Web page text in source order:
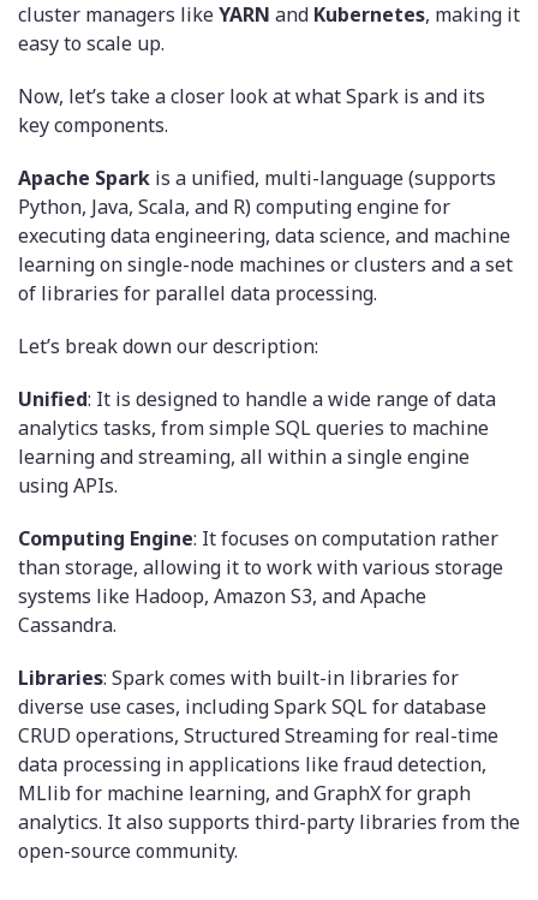
cluster managers likeYARN and Kubernetes, making it
easy to scale up.
Now, let’s take a closer look at what Spark is and its
key components.
Apache Spark is a unified, multi-language (supports
Python, Java, Scala, and R) computing engine for
executing data engineering, data science, and machine
learning on single-node machines or clusters and a set
of libraries for parallel data processing.
Let’s break down our description:
Unified: It is designed to handle a wide range of data
analytics tasks, from simple SQL queries to machine
learning and streaming, all within a single engine
using APIs.
Computing Engine: It focuses on computation rather
than storage, allowing it to work with various storage
systems like Hadoop, Amazon S3, and Apache
Cassandra.
Libraries: Spark comes with built-in libraries for
diverse use cases, including Spark SQL for database
CRUD operations, Structured Streaming for real-time
data processing in applications like fraud detection,
MLlib for machine learning, and GraphX for graph
analytics. It also supports third-party libraries from the
open-source community.